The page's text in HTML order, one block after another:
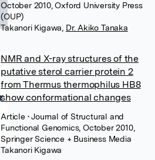
October 2010, Oxford University Press
(OUP)
Takanori Kigawa Dr. Akiko Tanaka
NMR and X-ray structures of the
putative sterol carrier protein 2
from Thermus thermophilus HB8
show conformational changes
Article • Journal of Structural and
Functional Genomics, October 2010,
Springer Science + Business Media
Takanori Kigawa